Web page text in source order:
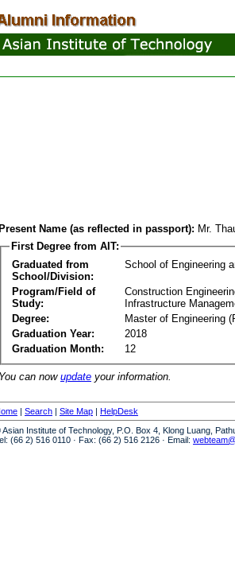
Present Name (as reflected in passport): Mr.
First Degree from AIT:
Graduated from
School/Division:
School of Engineering
Program/Field of
Study:
Construction
Infrastructure
Degree:
Master of Engineering
Graduation Year:
2018
Graduation Month:
12
You can now update your information.
| Search | Site Map | HelpDesk
Asian Institute of Technology, P.O. Box 4, Klong Luang,
(66 2) 516 0110 · Fax: (66 2) 516 2126 · Email: